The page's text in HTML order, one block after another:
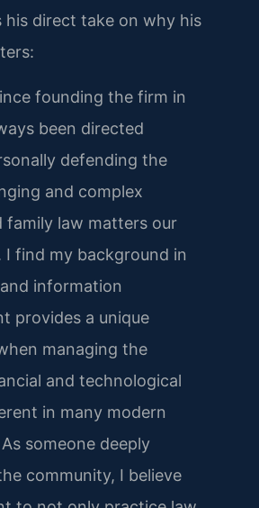
his direct take on why his
founding the firm in
been directed
defending the
and complex
family law matters our
I find my background in
information
provides a unique
managing the
and technological
in many modern
someone deeply
community, I believe